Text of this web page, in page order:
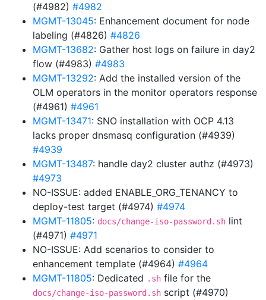
(#4982) #4982
MGMT-13045: Enhancement document for node
labeling (#4826) #4826
MGMT-13682: Gather host logs on failure in day2
flow (#4983) #4983
MGMT-13292: Add the installed version of the
OLM operators in the monitor operators response
(#4961) #4961
MGMT-13471: SNO installation with OCP 4.13
lacks proper dnsmasq configuration (#4939)
#4939
MGMT-13487: handle day2 cluster authz (#4973)
#4973
NO-ISSUE: added ENABLE_ORG_TENANCY to
deploy-test target (#4974) #4974
MGMT-11805: docs/change-iso-password.sh lint
(#4971) #4971
NO-ISSUE: Add scenarios to consider to
enhancement template (#4964) #4964
MGMT-11805: Dedicated .sh file for the
docs/change-iso-password.sh script (#4970)